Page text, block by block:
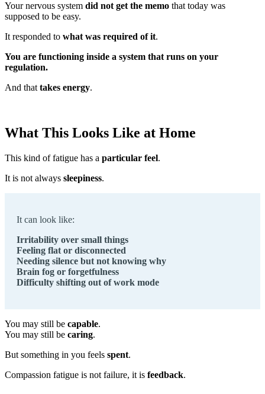
Your nervous system did not get the memo that today was
supposed to be easy.
It responded to what was required of it.
You are functioning inside a system that runs on your
regulation.
And that takes energy.
What This Looks Like at Home
This kind of fatigue has a particular feel.
It is not always sleepiness.
It can look like:
Irritability over small things
Feeling flat or disconnected
Needing silence but not knowing why
Brain fog or forgetfulness
Difficulty shifting out of work mode
You may still be capable.
You may still be caring.
But something in you feels spent.
Compassion fatigue is not failure, it is feedback.